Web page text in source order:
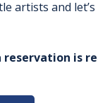
artists and
reservation is